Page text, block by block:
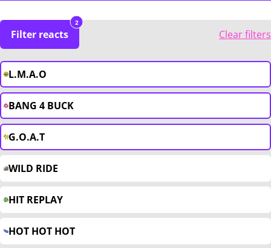
Filter reacts
2
Clear filters
L.M.A.O
BANG 4 BUCK
G.O.A.T
WILD RIDE
HIT REPLAY
HOT HOT HOT